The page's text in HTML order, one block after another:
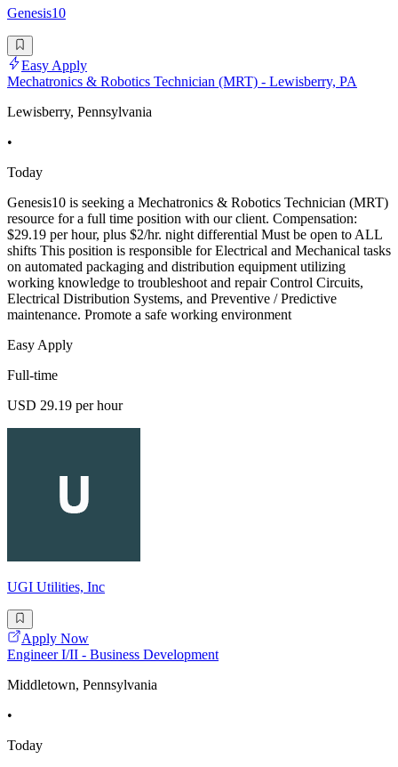
Genesis10
Easy Apply
Mechatronics & Robotics Technician (MRT) - Lewisberry, PA
Lewisberry, Pennsylvania
•
Today
Genesis10 is seeking a Mechatronics & Robotics Technician (MRT)
resource for a full time position with our client. Compensation:
$29.19 per hour, plus $2/hr. night differential Must be open to ALL
shifts This position is responsible for Electrical and Mechanical tasks
on automated packaging and distribution equipment utilizing
working knowledge to troubleshoot and repair Control Circuits,
Electrical Distribution Systems, and Preventive / Predictive
maintenance. Promote a safe working environment
Easy Apply
Full-time
USD 29.19 per hour
UGI Utilities, Inc
Apply Now
Engineer I/II - Business Development
Middletown, Pennsylvania
•
Today